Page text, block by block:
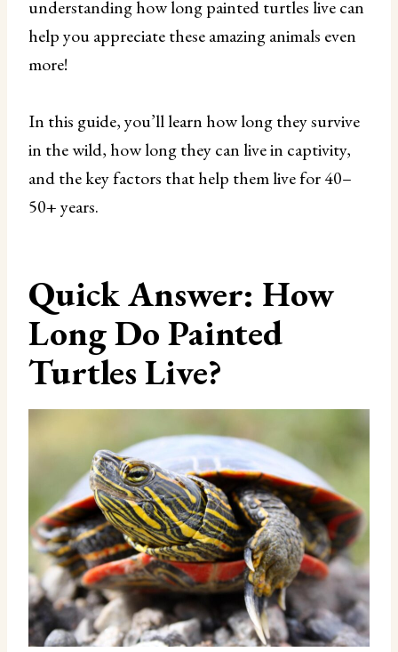
understanding how long painted turtles live can
help you appreciate these amazing animals even
more!
In this guide, you’ll learn how long they survive
in the wild, how long they can live in captivity,
and the key factors that help them live for 40–
50+ years.
Quick Answer: How
Long Do Painted
Turtles Live?